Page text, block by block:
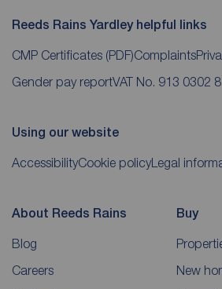
Reeds Rains Yardley helpful links
CMP Certificates (PDF)Complaints
Gender pay reportVAT No. 913 0302
Using our website
AccessibilityCookie policyLegal
About Reeds Rains
Blog
Careers
Buy
New